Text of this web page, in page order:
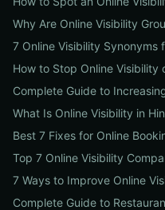
Why Are Online Visibility
7 Online Visibility Synonyms
How to Stop Online Visibility
Complete Guide to
What Is Online Visibility in
Best 7 Fixes for Online
Top 7 Online Visibility
7 Ways to Improve Online
Complete Guide to